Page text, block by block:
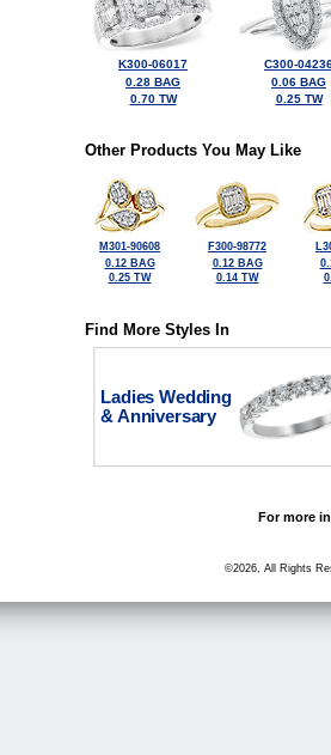
K300-06017
0.28 BAG
0.70 TW
C300-
0.06 BAG
0.25 TW
Other Products You May Like
M301-90608
0.12 BAG
0.25 TW
F300-98772
0.12 BAG
0.14 TW
Find More Styles In
Ladies Wedding
& Anniversary
For more
©2026, All Rights